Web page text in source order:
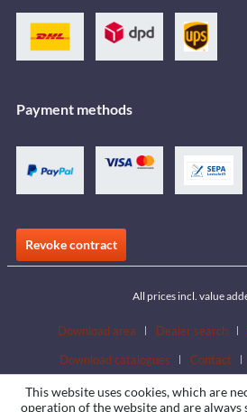
Payment methods
Revoke contract
All prices incl. value
Download area Dealer search
Download catalogues
Contact
This website uses cookies, which are
operation of the website and are always